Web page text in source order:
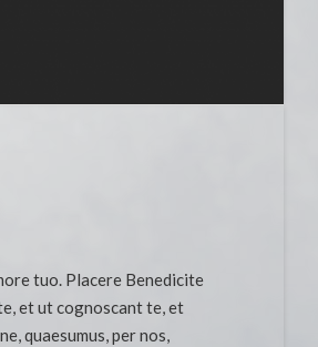
tuo. Placere Benedicite
et ut cognoscant te, et
quaesumus, per nos,